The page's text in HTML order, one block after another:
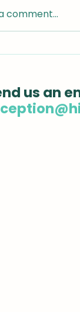
First Visit
comment...
us an